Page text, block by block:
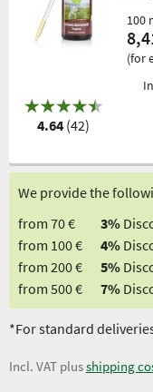
4.64 (42)
100
(for
We provide the
from 70 €
3%
from 100 €
4%
from 200 €
5%
from 500 €
7%
*For standard
Incl. VAT plusshipping